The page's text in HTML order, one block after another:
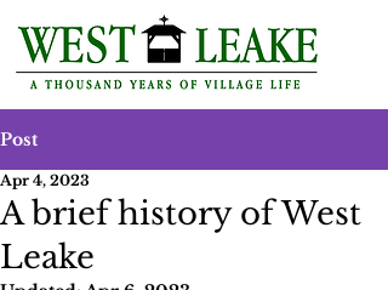
Post
A brief history of West
Leake
Apr 4, 2023